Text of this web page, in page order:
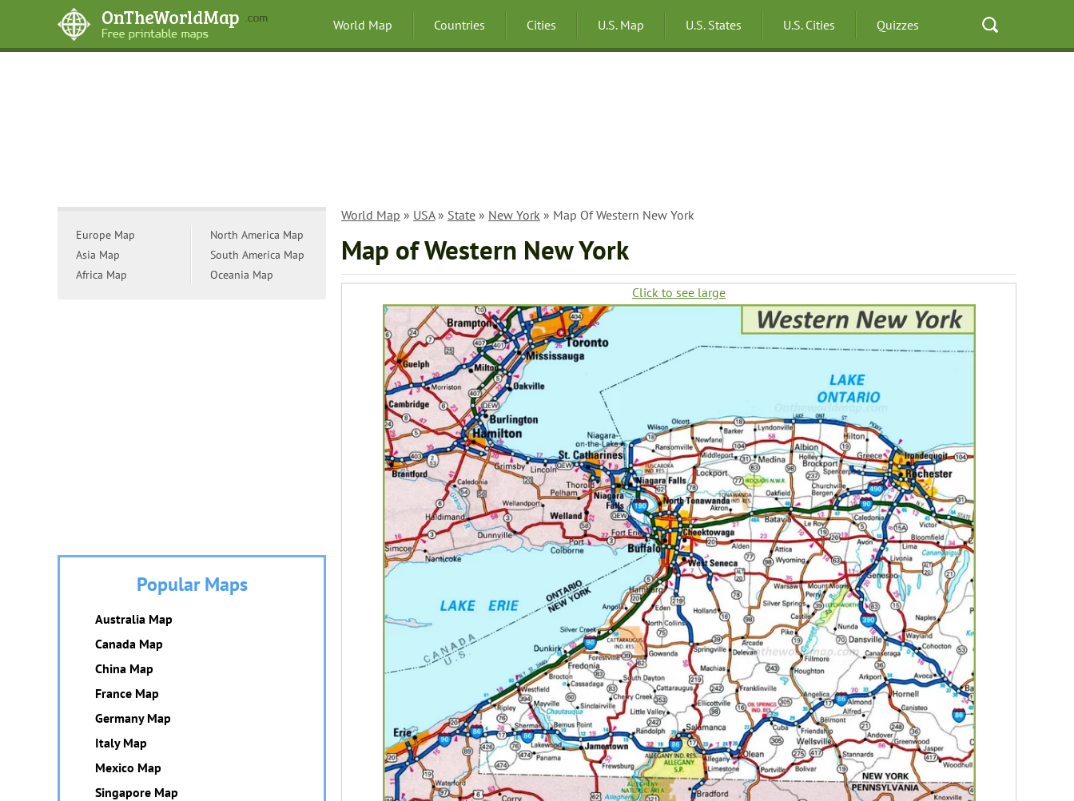
World Map Countries Cities U.S. Map U.S. States U.S. Cities Quizzes
World Map » USA» State » New York » Map Of Western New York
Map of Western New York
Click to see large
Europe Map
Asia Map
Africa Map
North America Map
South America Map
Oceania Map
Popular Maps
Australia Map
Canada Map
China Map
France Map
Germany Map
Italy Map
Mexico Map
Singapore Map